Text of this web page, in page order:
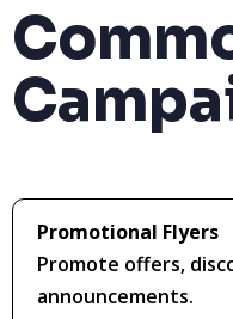
Promotional Flyers
Promote offers,
announcements.